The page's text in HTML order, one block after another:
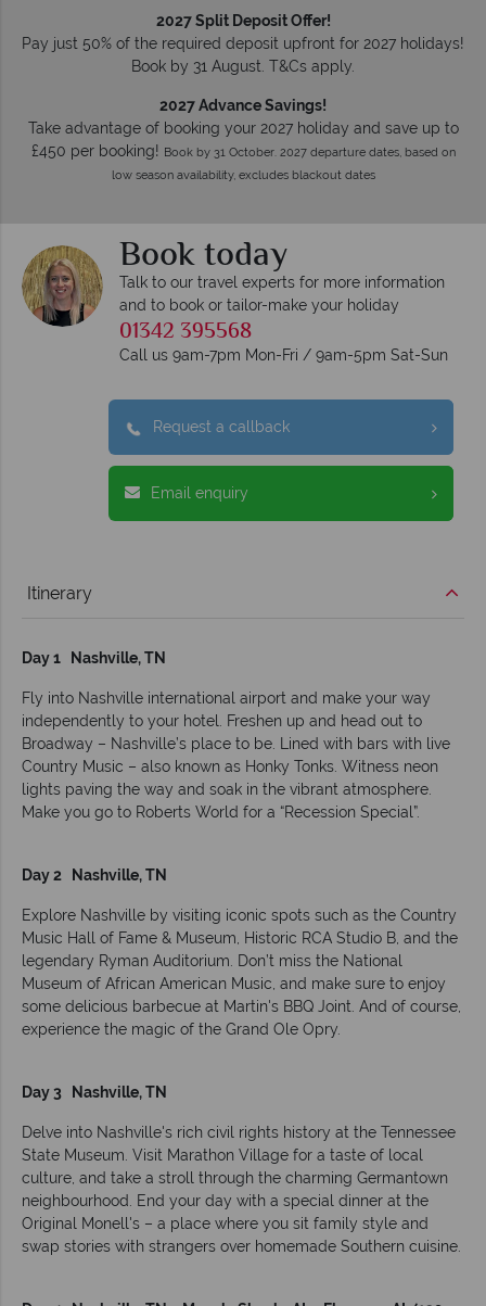
2027 Split Deposit Offer!
Pay just 50% of the required deposit upfront for 2027 holidays!
Book by 31 August. T&Cs apply.
2027 Advance Savings!
Take advantage of booking your 2027 holiday and save up to
£450 per booking! Book by 31 October. 2027 departure dates, based on
low season availability, excludes blackout dates
Book today
Talk to our travel experts for more information
and to book or tailor-make your holiday
01342 395568
Call us 9am-7pm Mon-Fri / 9am-5pm Sat-Sun
Request a callback
Email enquiry
Itinerary
Day 1 Nashville, TN
Fly into Nashville international airport and make your way
independently to your hotel. Freshen up and head out to
Broadway – Nashville’s place to be. Lined with bars with live
Country Music – also known as Honky Tonks. Witness neon
lights paving the way and soak in the vibrant atmosphere.
Make you go to Roberts World for a “Recession Special”.
Day 2 Nashville, TN
Explore Nashville by visiting iconic spots such as the Country
Music Hall of Fame & Museum, Historic RCA Studio B, and the
legendary Ryman Auditorium. Don’t miss the National
Museum of African American Music, and make sure to enjoy
some delicious barbecue at Martin's BBQ Joint. And of course,
experience the magic of the Grand Ole Opry.
Day 3 Nashville, TN
Delve into Nashville's rich civil rights history at the Tennessee
State Museum. Visit Marathon Village for a taste of local
culture, and take a stroll through the charming Germantown
neighbourhood. End your day with a special dinner at the
Original Monell's – a place where you sit family style and
swap stories with strangers over homemade Southern cuisine.